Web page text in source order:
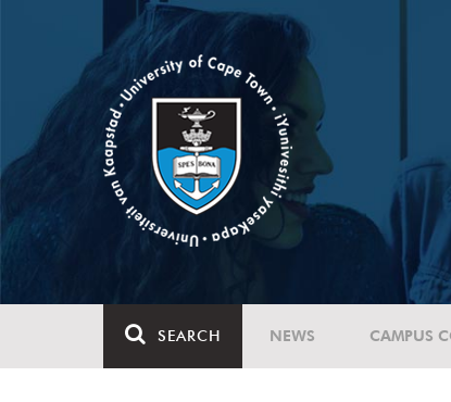
SEARCH NEWS CAMPUS